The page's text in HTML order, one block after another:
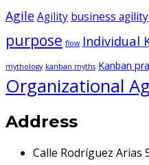
AgileAgility business agility
purpose flow Individual
mythology kanban myths Kanban
Organizational
Address
Calle Rodríguez Arias